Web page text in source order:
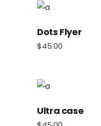
Dots Flyer
$45.00
Ultra case